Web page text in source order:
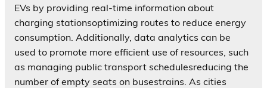
EVs by providing real-time information about
charging stationsoptimizing routes to reduce energy
consumption. Additionally, data analytics can be
used to promote more efficient use of resources, such
as managing public transport schedulesreducing the
number of empty seats on busestrains. As cities